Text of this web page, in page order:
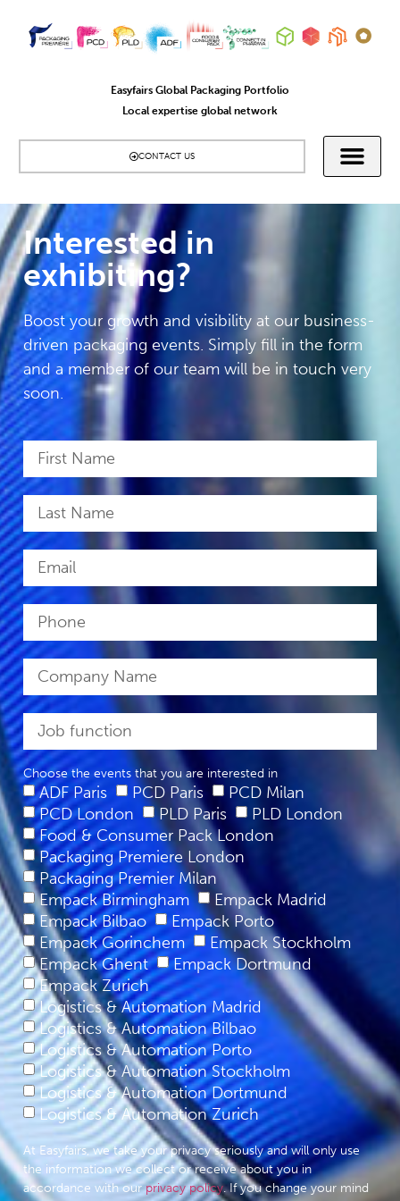
Easyfairs Global Packaging Portfolio
Local expertise global network
CONTACT US
Interested in
exhibiting?​
Boost your growth and visibility at our business-
driven packaging events. Simply fill in the form
and a member of our team will be in touch very
soon.
Choose the events that you are interested in
ADF Paris PCD Paris
PCD Milan
PCD London
PLD Paris
PLD London
Food & Consumer Pack London
Packaging Premiere London
Packaging Premier Milan
Empack Birmingham
Empack Madrid
Empack Bilbao
Empack Porto
Empack Gorinchem
Empack Stockholm
Empack Ghent
Empack Dortmund
Empack Zurich
Logistics & Automation Madrid
Logistics & Automation Bilbao
Logistics & Automation Porto
Logistics & Automation Stockholm
Logistics & Automation Dortmund
Logistics & Automation Zurich
At Easyfairs, we take your privacy seriously and will only use
the information we collect or receive about you in
accordance with ourprivacy policy. If you change your mind